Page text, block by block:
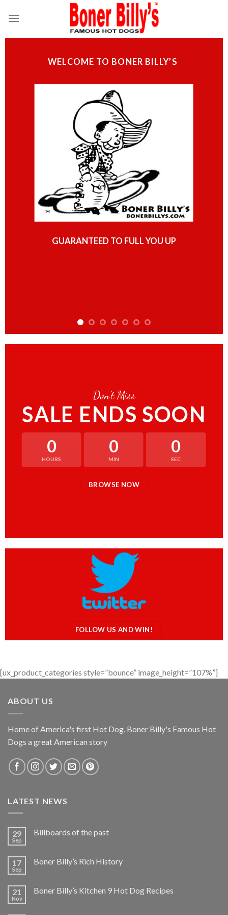
WELCOME TO BONER BILLY’S
GUARANTEED TO FULL YOU UP
Don’t Miss
SALE ENDS SOON
0
HOURS
0
MIN
0
SEC
BROWSE NOW
FOLLOW US AND WIN!
[ux_product_categories style=”bounce” image_height=”107%”]
ABOUT US
Home of America's first Hot Dog, Boner Billy's Famous Hot
Dogs a great American story
LATEST NEWS
29
Sep
Billboards of the past
17
Sep
Boner Billy’s Rich History
21
Nov
Boner Billy’s Kitchen 9 Hot Dog Recipes